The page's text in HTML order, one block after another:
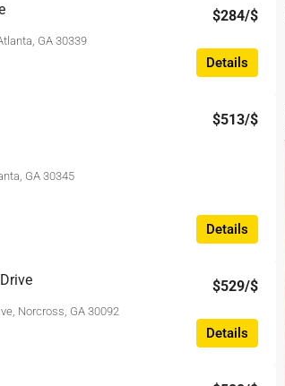
$284/$
GA 30339
Details
$513/$
GA 30345
Details
$529/$
Norcross, GA 30092
Details